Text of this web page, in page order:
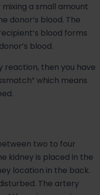
a small amount
donor’s blood. The
blood forms
blood.
reaction, then you have
which means
two to four
kidney is placed in the
location in the back.
The artery